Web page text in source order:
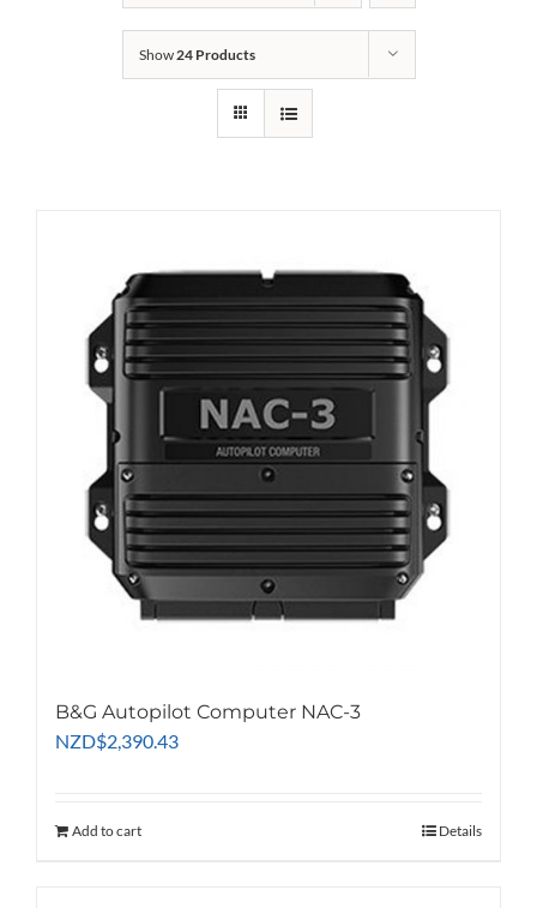
Show24 Products
B&G Autopilot Computer NAC-3
NZD$2,390.43
Add to cart Details